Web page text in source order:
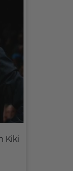
Kiki